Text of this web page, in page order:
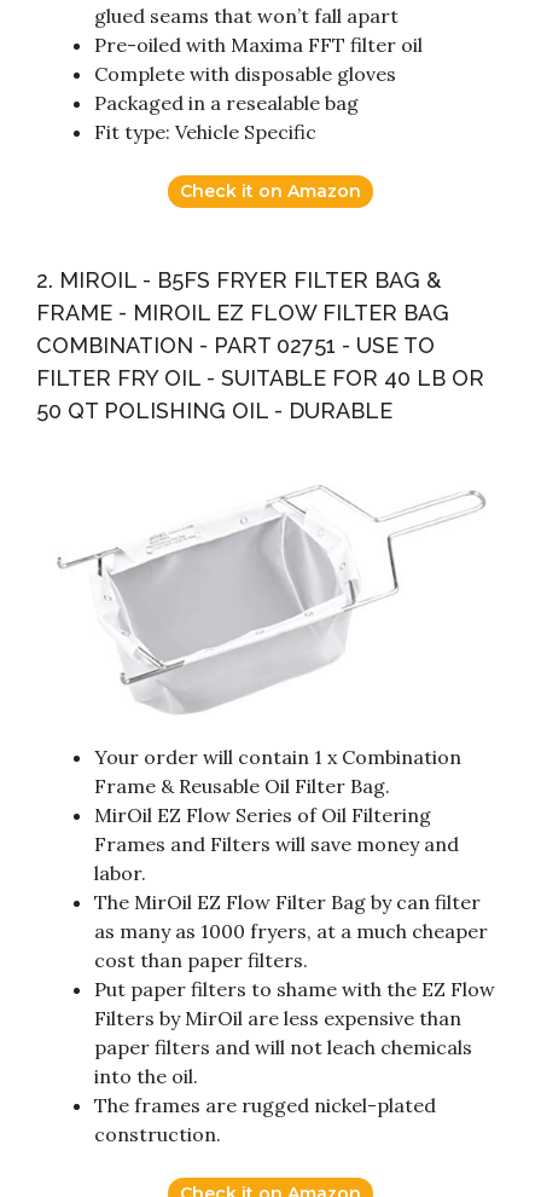
glued seams that won’t fall apart
Pre-oiled with Maxima FFT filter oil
Complete with disposable gloves
Packaged in a resealable bag
Fit type: Vehicle Specific
Check it on Amazon
2. MIROIL - B5FS FRYER FILTER BAG &
FRAME - MIROIL EZ FLOW FILTER BAG
COMBINATION - PART 02751 - USE TO
FILTER FRY OIL - SUITABLE FOR 40 LB OR
50 QT POLISHING OIL - DURABLE
Your order will contain 1 x Combination
Frame & Reusable Oil Filter Bag.
MirOil EZ Flow Series of Oil Filtering
Frames and Filters will save money and
labor.
The MirOil EZ Flow Filter Bag by can filter
as many as 1000 fryers, at a much cheaper
cost than paper filters.
Put paper filters to shame with the EZ Flow
Filters by MirOil are less expensive than
paper filters and will not leach chemicals
into the oil.
The frames are rugged nickel-plated
construction.